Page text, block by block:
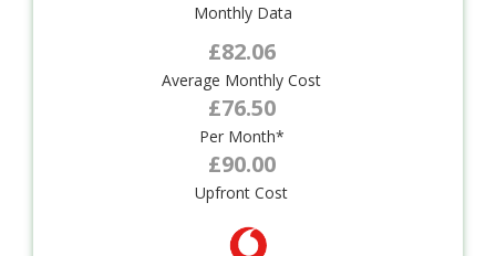
Monthly Data
£82.06
Average Monthly Cost
£76.50
Per Month*
£90.00
Upfront Cost